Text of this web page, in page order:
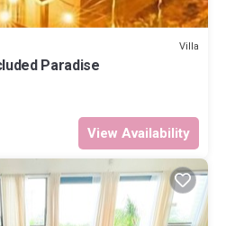
Villa
Paradise
View Availability